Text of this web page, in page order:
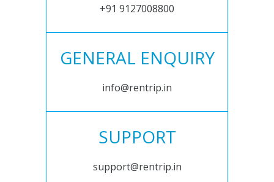
+91 9127008800
GENERAL ENQUIRY
info@rentrip.in
SUPPORT
support@rentrip.in